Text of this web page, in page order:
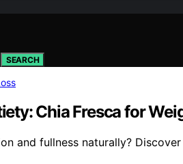
SEARCH
Chia Fresca for
and fullness naturally?